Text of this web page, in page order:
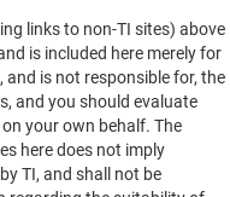
links to non-TI sites) above
is included here merely for
is not responsible for, the
and you should evaluate
your own behalf. The
here does not imply
TI, and shall not be